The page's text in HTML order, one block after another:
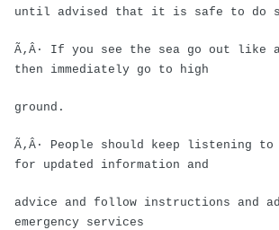
until advised that it is safe to do
Ã‚Â· If you see the sea go out like
then immediately go to high
ground.
Ã‚Â· People should keep listening
for updated information and
advice and follow instructions and
emergency services